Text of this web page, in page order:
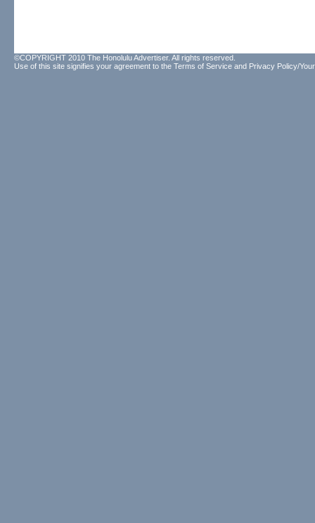
©COPYRIGHT 2010 The Honolulu Advertiser. All rights reserved.
Use of this site signifies your agreement to the Terms of Service and Privacy Policy/